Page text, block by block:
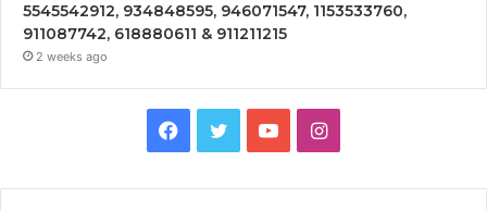
5545542912, 934848595, 946071547, 1153533760,
911087742, 618880611 & 911211215
2 weeks ago
Facebook
TwitterYouTubeInstagram